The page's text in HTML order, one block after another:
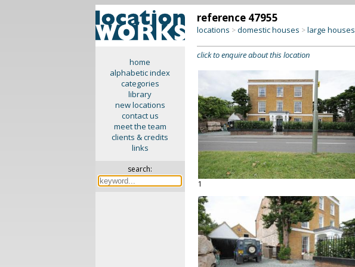
home
alphabetic index
categories
library
new locations
contact us
meet the team
clients & credits
links
search:
reference 47955
locations >domestic houses >large houses
click to enquire about this location
1